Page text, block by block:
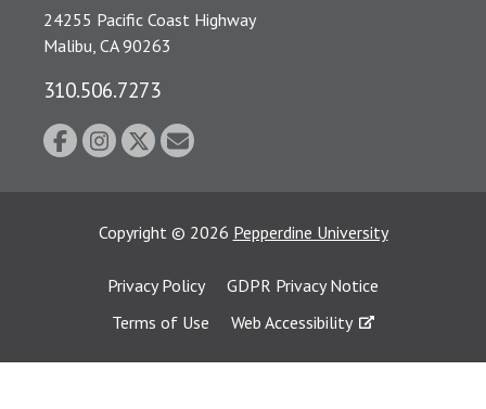
24255 Pacific Coast Highway
Malibu, CA 90263
310.506.7273
Copyright © 2026 Pepperdine University
Privacy Policy
GDPR Privacy Notice
Terms of Use
Web Accessibility